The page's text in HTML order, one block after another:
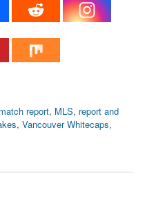
match report, MLS, report and
,Vancouver Whitecaps,